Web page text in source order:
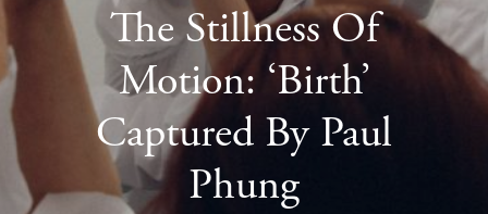
The Stillness Of
Motion: ‘Birth’
Captured By Paul
Phung